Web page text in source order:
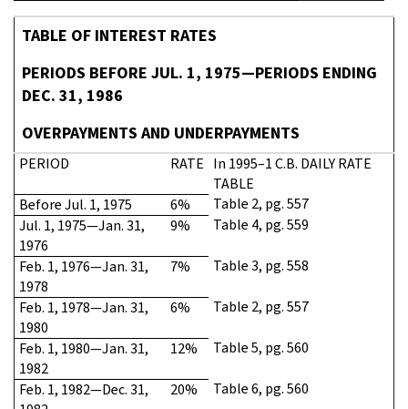
TABLE OF INTEREST RATES
PERIODS BEFORE JUL. 1, 1975—PERIODS ENDING
DEC. 31, 1986
OVERPAYMENTS AND UNDERPAYMENTS
PERIOD RATE In 1995–1 C.B. DAILY RATE
TABLE
Before Jul. 1, 1975
6%
Table 2, pg. 557
Jul. 1, 1975—Jan. 31,
1976
9% Table 4, pg. 559
Feb. 1, 1976—Jan. 31,
1978
7% Table 3, pg. 558
Feb. 1, 1978—Jan. 31,
1980
6% Table 2, pg. 557
Feb. 1, 1980—Jan. 31,
1982
12% Table 5, pg. 560
Feb. 1, 1982—Dec. 31,
20% Table 6, pg. 560